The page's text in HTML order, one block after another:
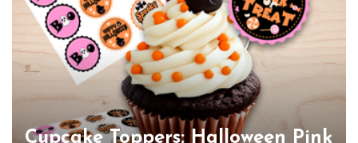
Cupcake Toppers: Halloween Pink